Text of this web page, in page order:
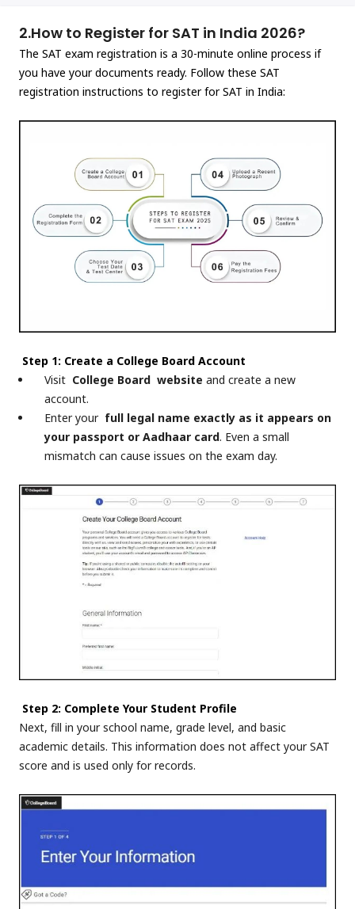
2.How to Register for SAT in India 2026?
The SAT exam registration is a 30-minute online process if
you have your documents ready. Follow these SAT
registration instructions to register for SAT in India:
Step 1: Create a College Board Account
Visit College Board website and create a new
account.
Enter your full legal name exactly as it appears on
your passport or Aadhaar card. Even a small
mismatch can cause issues on the exam day.
Step 2: Complete Your Student Profile
Next, fill in your school name, grade level, and basic
academic details. This information does not affect your SAT
score and is used only for records.